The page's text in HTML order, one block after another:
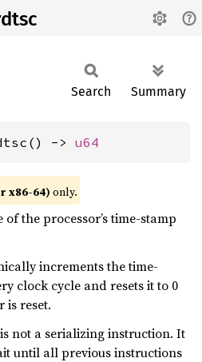
Search Summary
-> u64
x86-64) only.
the processor’s time-stamp
increments the time-
clock cycle and resets it to 0
is reset.
not a serializing instruction. It
until all previous instructions